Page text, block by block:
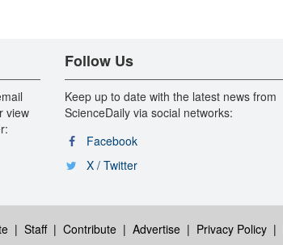
view
Follow Us
Keep up to date with the latest news from
ScienceDaily via social networks:
Facebook
X / Twitter
| Staff| Contribute| Advertise| Privacy Policy|